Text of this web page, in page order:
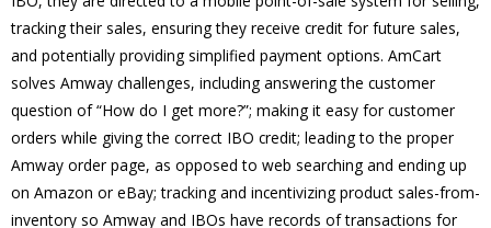
tracking their sales, ensuring they receive credit for future sales,
and potentially providing simplified payment options. AmCart
solves Amway challenges, including answering the customer
question of “How do I get more?”; making it easy for customer
orders while giving the correct IBO credit; leading to the proper
Amway order page, as opposed to web searching and ending up
on Amazon or eBay; tracking and incentivizing product sales-from-
inventory so Amway and IBOs have records of transactions for